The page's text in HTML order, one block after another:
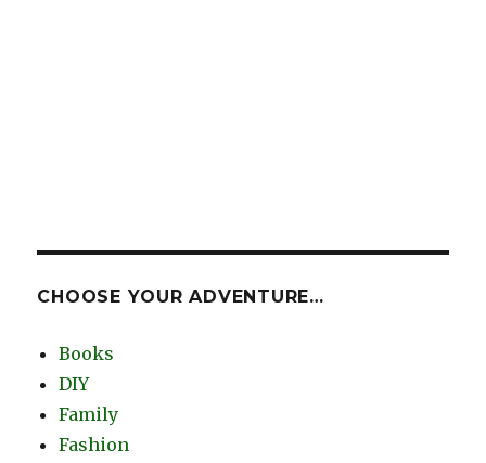
CHOOSE YOUR ADVENTURE…
Books
DIY
Family
Fashion